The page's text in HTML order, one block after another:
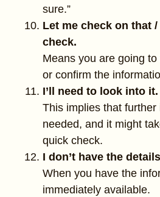
sure.”
Let me check on that
check.
Means you are going
or confirm the
I’ll need to look into it.
This implies that
needed, and it might
quick check.
I don’t have the
When you have the
immediately available.